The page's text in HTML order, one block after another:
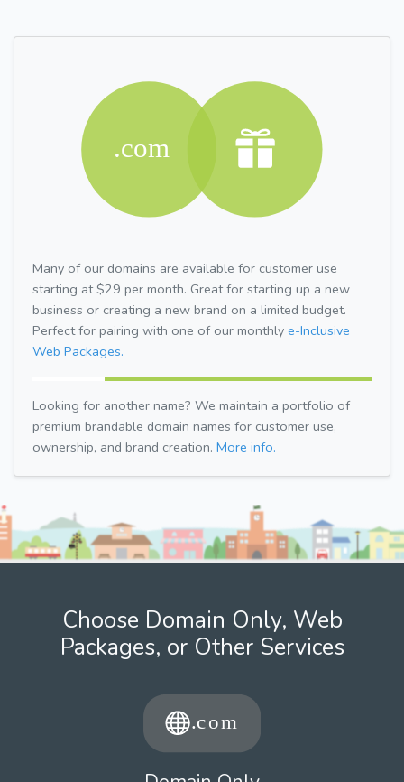
Many of our domains are available for customer use
starting at $29 per month. Great for starting up a new
business or creating a new brand on a limited budget.
Perfect for pairing with one of our monthly e-Inclusive
Web Packages.
Looking for another name? We maintain a portfolio of
premium brandable domain names for customer use,
ownership, and brand creation. More info.
Choose Domain Only, Web
Packages, or Other Services